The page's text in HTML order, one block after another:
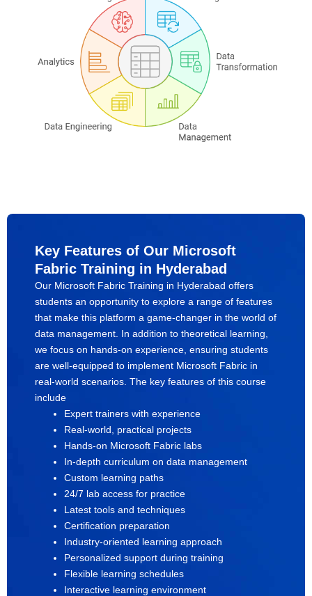
Key Features of Our Microsoft
Fabric Training in Hyderabad
Our Microsoft Fabric Training in Hyderabad offers
students an opportunity to explore a range of features
that make this platform a game-changer in the world of
data management. In addition to theoretical learning,
we focus on hands-on experience, ensuring students
are well-equipped to implement Microsoft Fabric in
real-world scenarios. The key features of this course
include
Expert trainers with experience
Real-world, practical projects
Hands-on Microsoft Fabric labs
In-depth curriculum on data management
Custom learning paths
24/7 lab access for practice
Latest tools and techniques
Certification preparation
Industry-oriented learning approach
Personalized support during training
Flexible learning schedules
Interactive learning environment